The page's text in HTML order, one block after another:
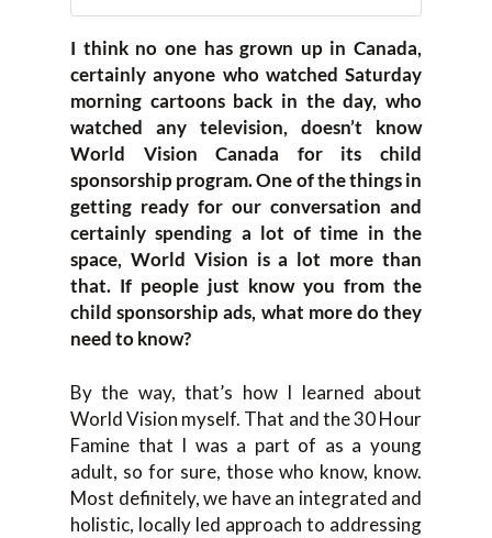
I think no one has grown up in Canada,
certainly anyone who watched Saturday
morning cartoons back in the day, who
watched any television, doesn’t know
World Vision Canada for its child
sponsorship program. One of the things in
getting ready for our conversation and
certainly spending a lot of time in the
space, World Vision is a lot more than
that. If people just know you from the
child sponsorship ads, what more do they
need to know?
By the way, that’s how I learned about
World Vision myself. That and the 30 Hour
Famine that I was a part of as a young
adult, so for sure, those who know, know.
Most definitely, we have an integrated and
holistic, locally led approach to addressing